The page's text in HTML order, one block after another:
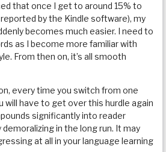
that once I get to around 15% to
by the Kindle software), my
becomes much easier. I need to
as I become more familiar with
From then on, it’s all smooth
every time you switch from one
will have to get over this hurdle again
significantly into reader
in the long run. It may
at all in your language learning